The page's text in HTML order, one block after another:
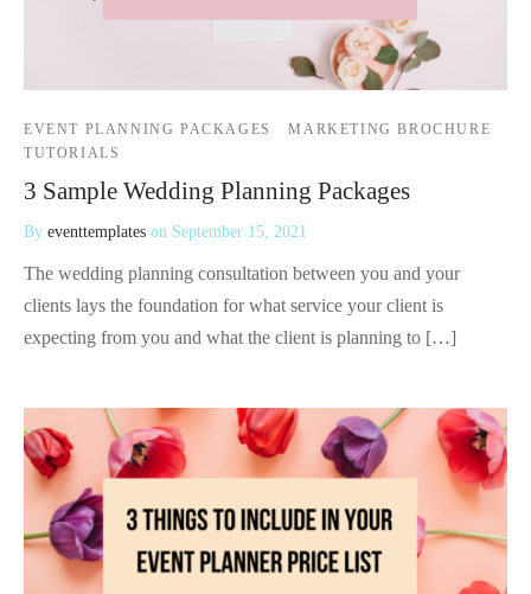
EVENT PLANNING PACKAGES
MARKETING BROCHURE
TUTORIALS
3 Sample Wedding Planning Packages
By eventtemplates on September 15, 2021
The wedding planning consultation between you and your
clients lays the foundation for what service your client is
expecting from you and what the client is planning to […]